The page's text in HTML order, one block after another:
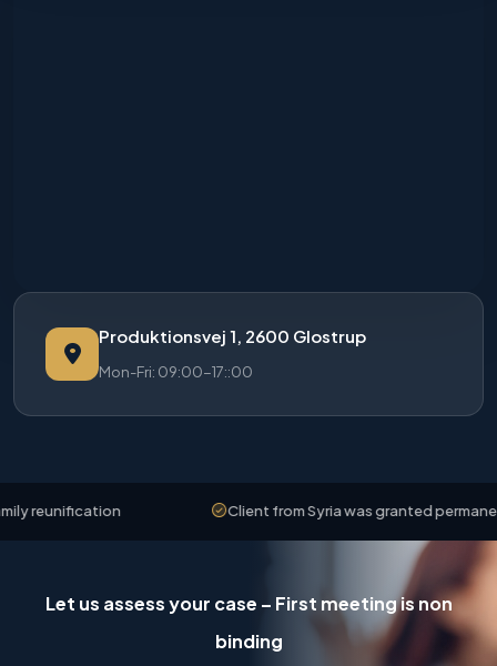
Produktionsvej 1, 2600 Glostrup
Mon-Fri: 09:00-17::00
reunification Client from Syria was granted permanent
Let us assess your case – First meeting is non
binding